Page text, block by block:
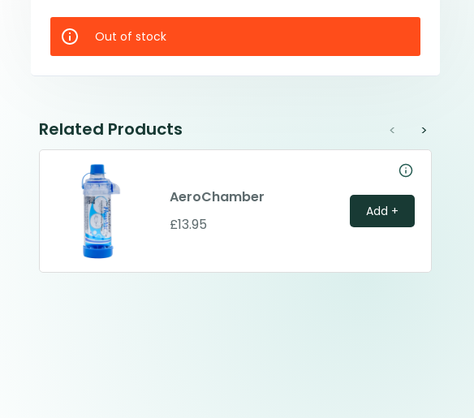
Out of stock
Related Products
AeroChamber
£13.95
Add +
< >